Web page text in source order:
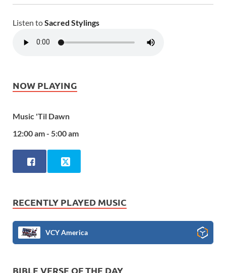
Listen toSacred Stylings
NOW PLAYING
Music 'Til Dawn
12:00 am - 5:00 am
RECENTLY PLAYED MUSIC
VCY America
BIBLE VERSE OF THE DAY